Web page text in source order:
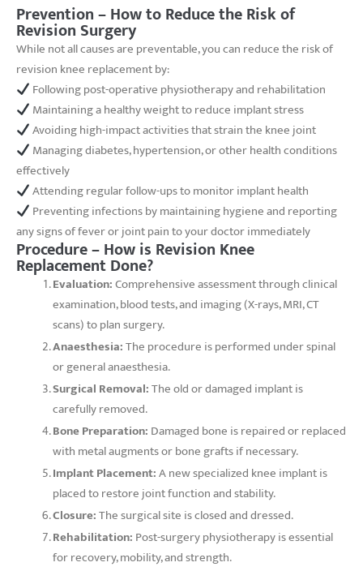
Prevention – How to Reduce the Risk of
Revision Surgery
While not all causes are preventable, you can reduce the risk of
revision knee replacement by:
Following post-operative physiotherapy and rehabilitation
Maintaining a healthy weight to reduce implant stress
Avoiding high-impact activities that strain the knee joint
Managing diabetes, hypertension, or other health conditions
effectively
Attending regular follow-ups to monitor implant health
Preventing infections by maintaining hygiene and reporting
any signs of fever or joint pain to your doctor immediately
Procedure – How is Revision Knee
Replacement Done?
Evaluation:Comprehensive assessment through clinical
examination, blood tests, and imaging (X-rays, MRI, CT
scans) to plan surgery.
Anaesthesia:The procedure is performed under spinal
or general anaesthesia.
Surgical Removal:The old or damaged implant is
carefully removed.
Bone Preparation: Damaged bone is repaired or replaced
with metal augments or bone grafts if necessary.
Implant Placement:A new specialized knee implant is
placed to restore joint function and stability.
Closure:The surgical site is closed and dressed.
Rehabilitation: Post-surgery physiotherapy is essential
for recovery, mobility, and strength.